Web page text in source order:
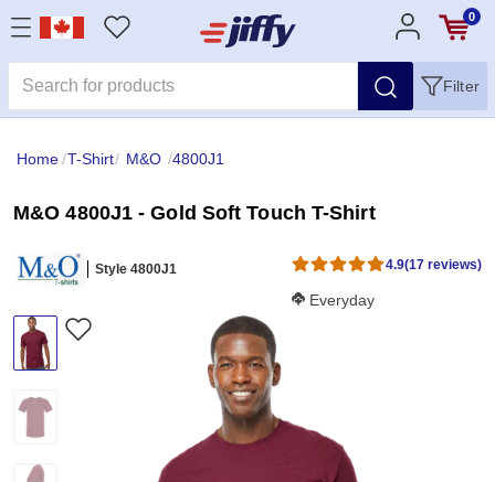
0
Filter
Home/T-Shirt/ M&O /4800J1
M&O 4800J1 - Gold Soft Touch T-Shirt
Style 4800J1 4.9(17 reviews)
Softness Score:
Everyday